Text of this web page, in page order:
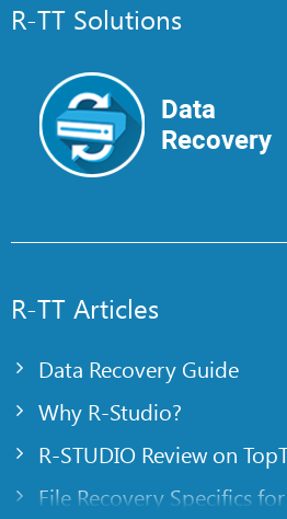
R-TT Solutions
Data
Recovery
R-TT Articles
Data Recovery Guide
Why R-Studio?
R-STUDIO Review on
File Recovery Specifics